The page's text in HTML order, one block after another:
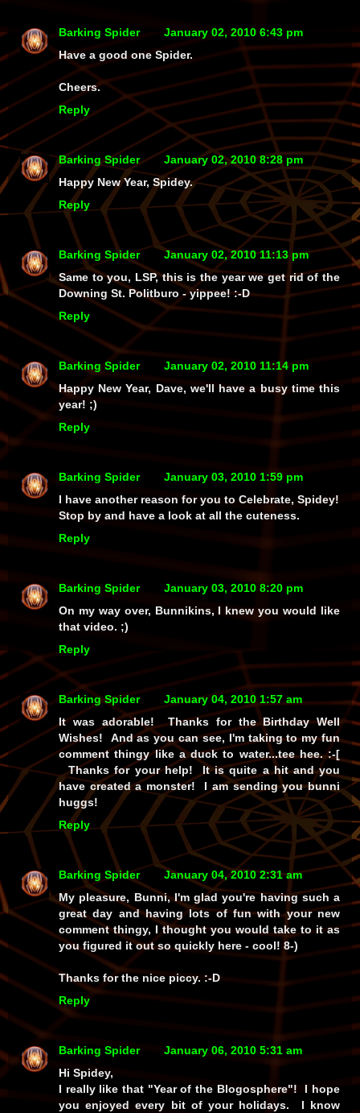
Barking Spider
January 02, 2010 6:43 pm
Have a good one Spider.
Cheers.
Reply
Barking Spider
January 02, 2010 8:28 pm
Happy New Year, Spidey.
Reply
Barking Spider
January 02, 2010 11:13 pm
Same to you, LSP, this is the year we get rid of the
Downing St. Politburo - yippee! :-D
Reply
Barking Spider
January 02, 2010 11:14 pm
Happy New Year, Dave, we'll have a busy time this
year! ;)
Reply
Barking Spider
January 03, 2010 1:59 pm
I have another reason for you to Celebrate, Spidey!
Stop by and have a look at all the cuteness.
Reply
Barking Spider
January 03, 2010 8:20 pm
On my way over, Bunnikins, I knew you would like
that video. ;)
Reply
Barking Spider
January 04, 2010 1:57 am
It was adorable! Thanks for the Birthday Well
Wishes! And as you can see, I'm taking to my fun
comment thingy like a duck to water...tee hee. :-[
Thanks for your help! It is quite a hit and you
have created a monster! I am sending you bunni
huggs!
Reply
Barking Spider
January 04, 2010 2:31 am
My pleasure, Bunni, I'm glad you're having such a
great day and having lots of fun with your new
comment thingy, I thought you would take to it as
you figured it out so quickly here - cool! 8-)
Thanks for the nice piccy. :-D
Reply
Barking Spider
January 06, 2010 5:31 am
Hi Spidey,
I really like that "Year of the Blogosphere"! I hope
you enjoyed every bit of your holidays. I know